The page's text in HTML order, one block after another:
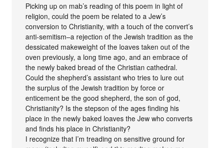
Picking up on mab’s reading of this poem in light of
religion, could the poem be related to a Jew’s
conversion to Christianity, with a touch of the convert’s
anti-semitism–a rejection of the Jewish tradition as the
dessicated makeweight of the loaves taken out of the
oven previously, a long time ago, and an embrace of
the newly baked bread of the Christian cathedral.
Could the shepherd’s assistant who tries to lure out
the surplus of the Jewish tradition by force or
enticement be the good shepherd, the son of god,
Christianity? Is the stepson of the ages finding his
place in the newly baked loaves the Jew who converts
and finds his place in Christianity?
I recognize that I’m treading on sensitive ground for